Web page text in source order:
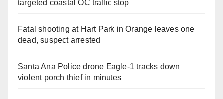
targeted coastal OC traffic stop
Fatal shooting at Hart Park in Orange leaves one
dead, suspect arrested
Santa Ana Police drone Eagle-1 tracks down
violent porch thief in minutes